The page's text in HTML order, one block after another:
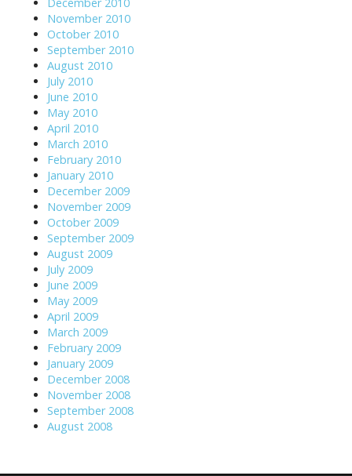
November 2010
October 2010
September 2010
August 2010
July 2010
June 2010
May 2010
April 2010
March 2010
February 2010
January 2010
December 2009
November 2009
October 2009
September 2009
August 2009
July 2009
June 2009
May 2009
April 2009
March 2009
February 2009
January 2009
December 2008
November 2008
September 2008
August 2008